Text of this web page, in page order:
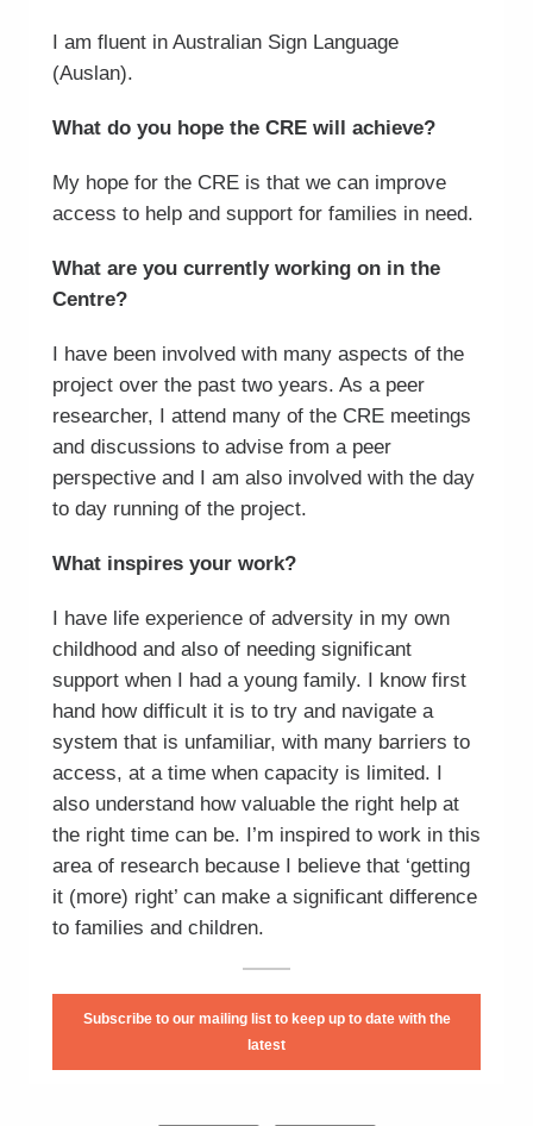
I am fluent in Australian Sign Language
(Auslan).
What do you hope the CRE will achieve?
My hope for the CRE is that we can improve
access to help and support for families in need.
What are you currently working on in the
Centre?
I have been involved with many aspects of the
project over the past two years. As a peer
researcher, I attend many of the CRE meetings
and discussions to advise from a peer
perspective and I am also involved with the day
to day running of the project.
What inspires your work?
I have life experience of adversity in my own
childhood and also of needing significant
support when I had a young family. I know first
hand how difficult it is to try and navigate a
system that is unfamiliar, with many barriers to
access, at a time when capacity is limited. I
also understand how valuable the right help at
the right time can be. I’m inspired to work in this
area of research because I believe that ‘getting
it (more) right’ can make a significant difference
to families and children.
Subscribe to our mailing list to keep up to date with the
latest